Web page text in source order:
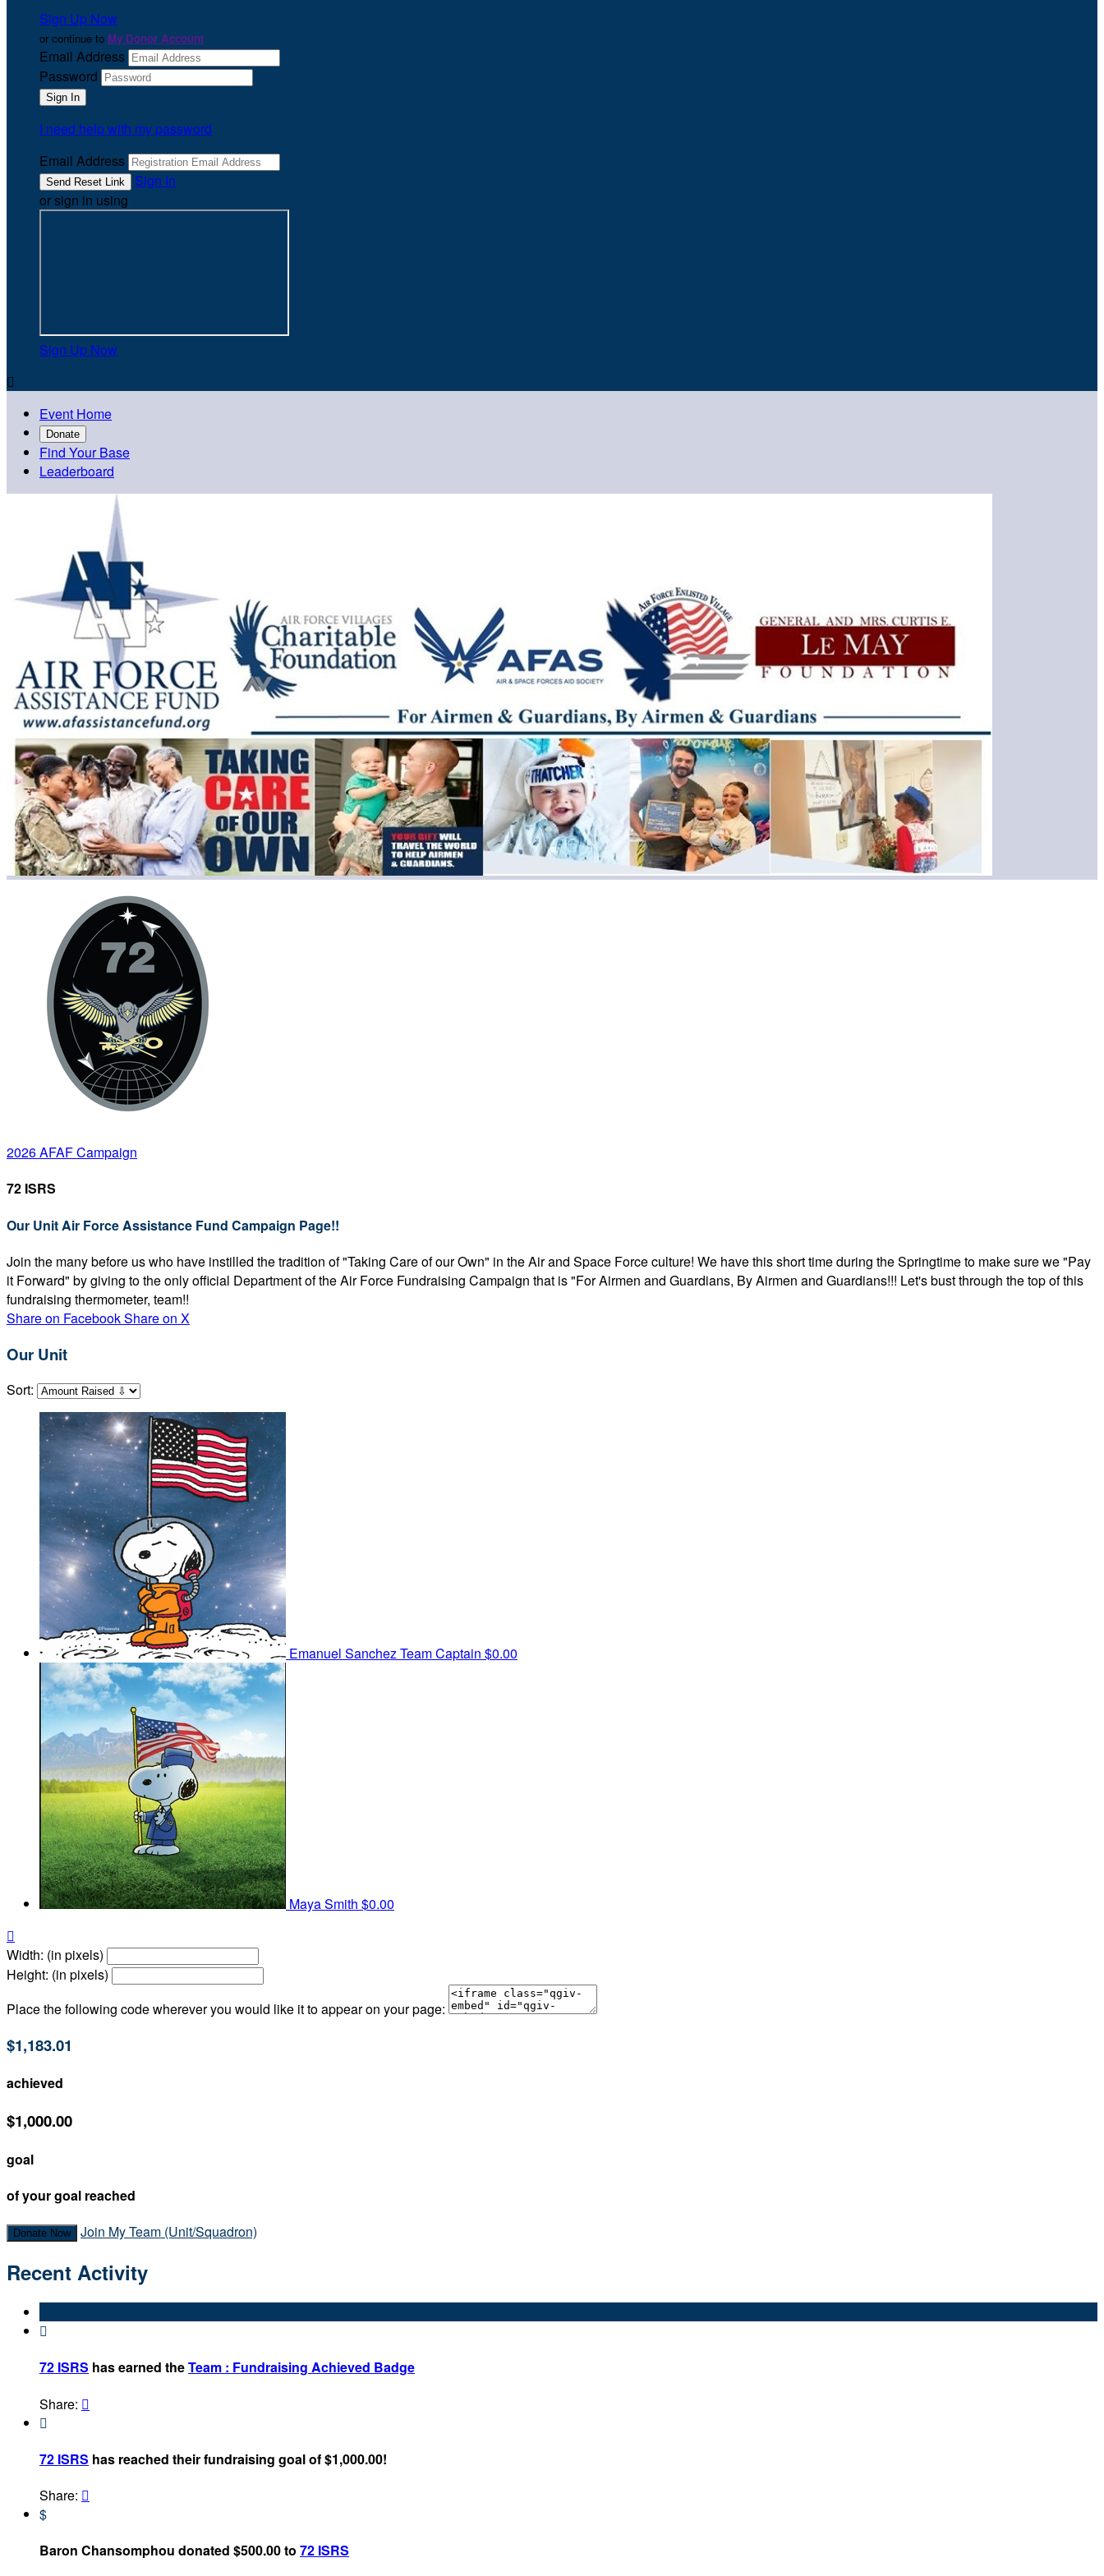
Sign Up Now
or continue to My Donor Account
Email Address
Password
I need help with my password
Email Address
Sign In
or sign in using
Sign Up Now

Event Home
Donate
Find Your Base
Leaderboard
2026 AFAF Campaign
72 ISRS
Our Unit Air Force Assistance Fund Campaign Page!!
Join the many before us who have instilled the tradition of "Taking Care of our Own" in the Air and Space Force culture! We have this short time during the Springtime to make sure we "Pay
it Forward" by giving to the only official Department of the Air Force Fundraising Campaign that is "For Airmen and Guardians, By Airmen and Guardians!!! Let's bust through the top of this
fundraising thermometer, team!!
Share on FacebookShare on X
Our Unit
Sort:
Emanuel SanchezTeam Captain $0.00
Maya Smith $0.00

Width: (in pixels)
Height: (in pixels)
Place the following code wherever you would like it to appear on your page:
$1,183.01
achieved
$1,000.00
goal
of your goal reached
Donate Now Join My Team (Unit/Squadron)
Recent Activity

72 ISRS has earned theTeam : Fundraising Achieved Badge
Share: 

72 ISRS has reached their fundraising goal of $1,000.00!
Share: 
$
Baron Chansomphou donated $500.00 to 72 ISRS